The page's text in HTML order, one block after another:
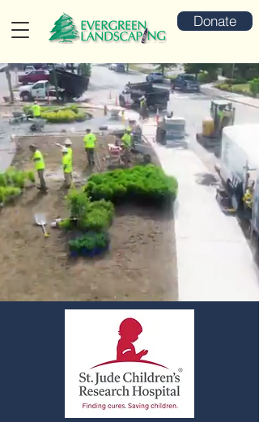
Donate